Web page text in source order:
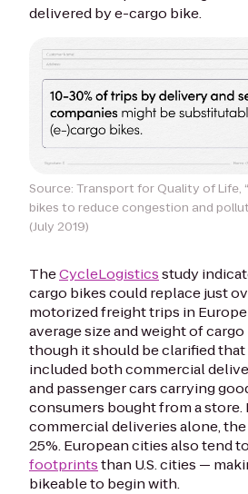
delivered by e-cargo bike.
Source: Transport for Quality of Life,
bikes to reduce congestion and
(July 2019)
TheCycleLogisticsstudy
cargo bikes could replace just
motorized freight trips in
average size and weight of
though it should be clarified
included both commercial
and passenger cars carrying
consumers bought from a store.
commercial deliveries alone,
25%. European cities also tend
footprintsthan U.S. cities —
bikeable to begin with.